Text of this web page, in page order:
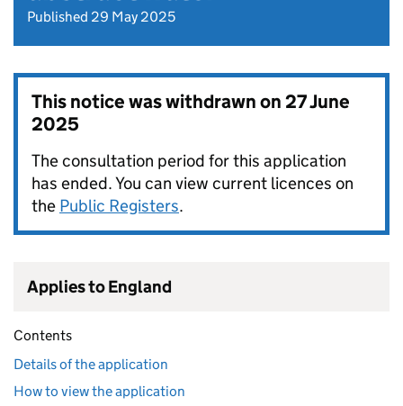
Published 29 May 2025
This notice was withdrawn on27 June
2025
The consultation period for this application
has ended. You can view current licences on
the Public Registers.
Applies to England
Contents
Details of the application
How to view the application